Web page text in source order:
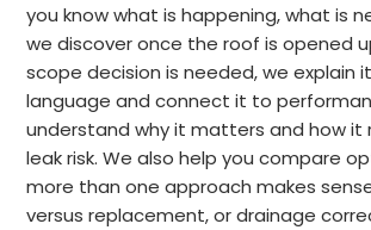
you know what is happening, what is
we discover once the roof is opened
scope decision is needed, we explain
language and connect it to
understand why it matters and how it
leak risk. We also help you compare
more than one approach makes
versus replacement, or drainage